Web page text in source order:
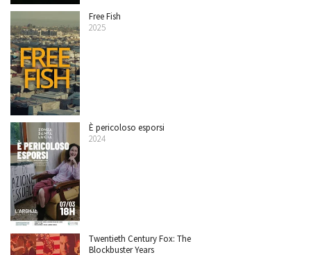
Free Fish
2025
È pericoloso esporsi
2024
Twentieth Century Fox: The
Blockbuster Years